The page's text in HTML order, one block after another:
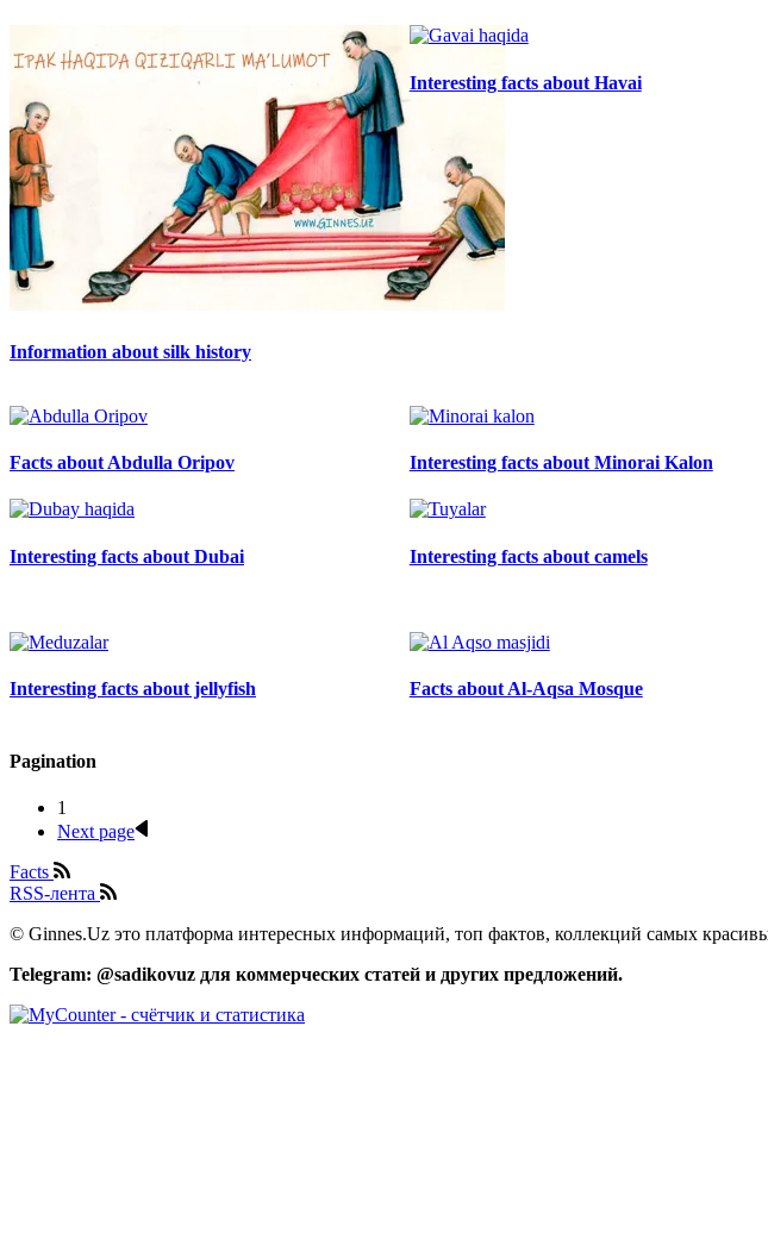
Information about silk history
Interesting facts about Havai
Facts about Abdulla Oripov Interesting facts about Minorai Kalon
Interesting facts about Dubai Interesting facts about camels
Interesting facts about jellyfish Facts about Al-Aqsa Mosque
Pagination
1
Next page
Facts
RSS-лента
© Ginnes.Uz это платформа интересных информаций, топ фактов, коллекций самых
Telegram: @sadikovuz для коммерческих статей и других предложений.